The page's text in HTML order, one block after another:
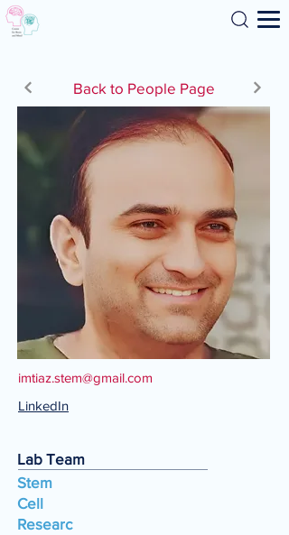
Search
Back to People Page
imtiaz.stem@gmail.com
LinkedIn
Lab Team
Stem
Cell
Researc